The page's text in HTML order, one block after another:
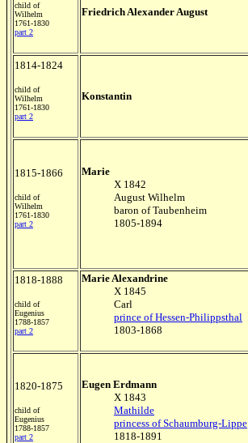
child of
Wilhelm
1761-1830
part 2
Friedrich Alexander August
1814-1824
child of
Wilhelm
1761-1830
part 2
Konstantin
1815-1866
child of
Wilhelm
1761-1830
part 2
Marie
X 1842
August Wilhelm
baron of Taubenheim
1805-1894
1818-1888
child of
Eugenius
1788-1857
part 2
Marie Alexandrine
X 1845
Carl
prince of Hessen-Philippsthal
1803-1868
1820-1875
child of
Eugenius
1788-1857
part 2
Eugen Erdmann
X 1843
Mathilde
princess of Schaumburg-Lippe
1818-1891